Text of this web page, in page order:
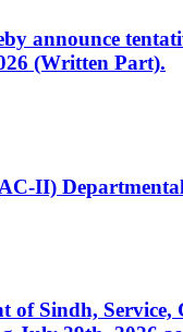
announce
(Written Part).
II)
of Sindh,